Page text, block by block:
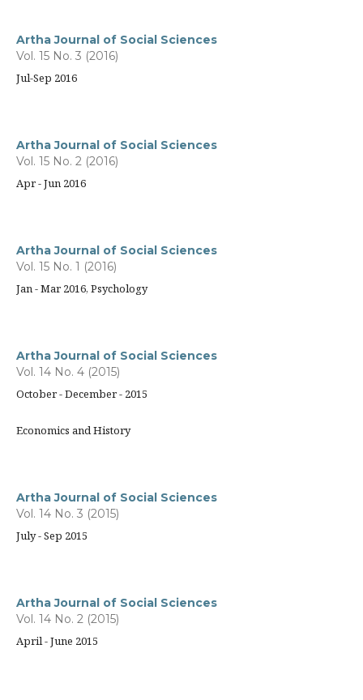
Artha Journal of Social Sciences
Vol. 15 No. 3 (2016)
Jul-Sep 2016
Artha Journal of Social Sciences
Vol. 15 No. 2 (2016)
Apr - Jun 2016
Artha Journal of Social Sciences
Vol. 15 No. 1 (2016)
Jan - Mar 2016, Psychology
Artha Journal of Social Sciences
Vol. 14 No. 4 (2015)
October - December - 2015
Economics and History
Artha Journal of Social Sciences
Vol. 14 No. 3 (2015)
July - Sep 2015
Artha Journal of Social Sciences
Vol. 14 No. 2 (2015)
April - June 2015